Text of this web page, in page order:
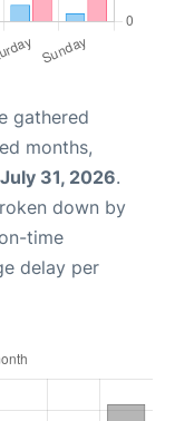
gathered
months,
July 31, 2026.
down by
time
delay per